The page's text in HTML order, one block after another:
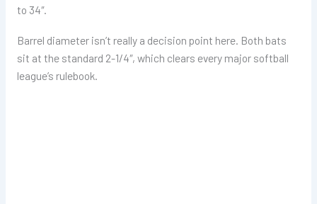
to 34″.
Barrel diameter isn’t really a decision point here. Both bats
sit at the standard 2-1/4″, which clears every major softball
league’s rulebook.